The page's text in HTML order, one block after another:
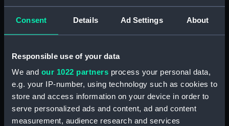
Consent Details Ad Settings About
Responsible use of your data
We and our 1022 partners process your personal data,
e.g. your IP-number, using technology such as cookies to
store and access information on your device in order to
serve personalized ads and content, ad and content
measurement, audience research and services
(NPA2839)
Forward section plan
(NPA2840)
Inboard profile plan (NPA2841)
Bridge deck plan (NPA2842)